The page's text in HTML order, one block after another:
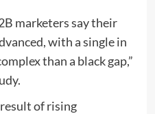
marketers say their
with a single in
than a black gap,”
of rising